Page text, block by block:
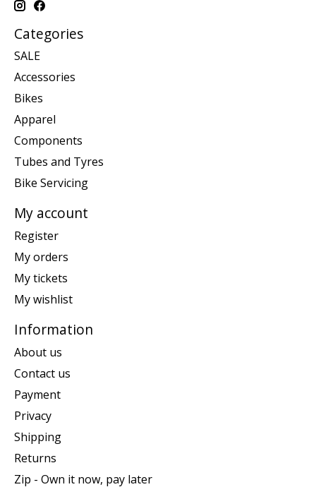
Categories
SALE
Accessories
Bikes
Apparel
Components
Tubes and Tyres
Bike Servicing
My account
Register
My orders
My tickets
My wishlist
Information
About us
Contact us
Payment
Privacy
Shipping
Returns
Zip - Own it now, pay later